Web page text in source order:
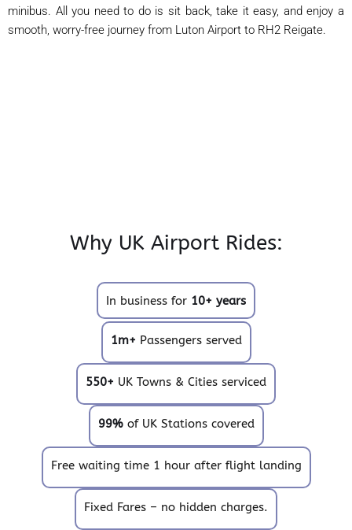
minibus. All you need to do is sit back, take it easy, and enjoy a
smooth, worry-free journey from Luton Airport to RH2 Reigate.
Why UK Airport Rides:
In business for 10+ years
1m+ Passengers served
550+ UK Towns & Cities serviced
99%of UK Stations covered
Free waiting time 1 hour after flight landing
Fixed Fares – no hidden charges.